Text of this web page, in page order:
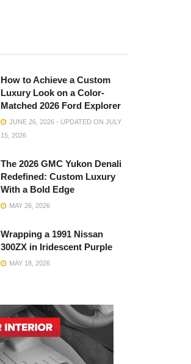
How to Achieve a Custom
Luxury Look on a Color-
Matched 2026 Ford Explorer
JUNE 26, 2026 - UPDATED ON JULY
15, 2026
The 2026 GMC Yukon Denali
Redefined: Custom Luxury
With a Bold Edge
MAY 26, 2026
Wrapping a 1991 Nissan
300ZX in Iridescent Purple
MAY 18, 2026